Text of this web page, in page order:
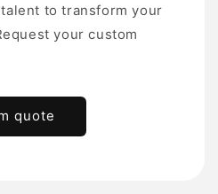
to transform your
your custom
quote